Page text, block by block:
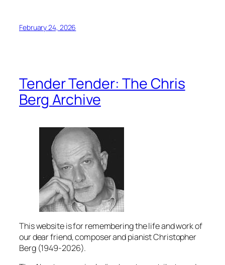
February 24, 2026
Tender Tender: The Chris
Berg Archive
This website is for remembering the life and work of
our dear friend, composer and pianist Christopher
Berg (1949-2026).